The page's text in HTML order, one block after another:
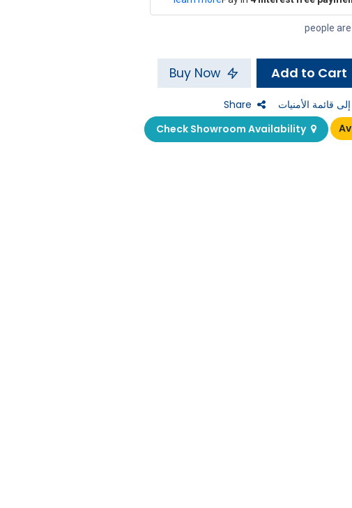
Buy Now
قائمة الأمنيات
Share
Check Showroom Availability